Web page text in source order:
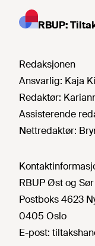
RBUP:
Redaksjonen
Ansvarlig: Kaja
Redaktør:
Assisterende
Nettredaktør:
RBUP Øst og Sør
Postboks 4623
0405 Oslo
E-post: